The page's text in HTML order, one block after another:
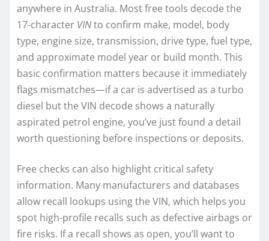
anywhere in Australia. Most free tools decode the
17-character VINto confirm make, model, body
type, engine size, transmission, drive type, fuel type,
and approximate model year or build month. This
basic confirmation matters because it immediately
flags mismatches—if a car is advertised as a turbo
diesel but the VIN decode shows a naturally
aspirated petrol engine, you’ve just found a detail
worth questioning before inspections or deposits.
Free checks can also highlight critical safety
information. Many manufacturers and databases
allow recall lookups using the VIN, which helps you
spot high-profile recalls such as defective airbags or
fire risks. If a recall shows as open, you’ll want to